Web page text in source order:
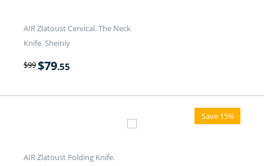
AIR Zlatoust Cervical. The Neck
Knife. Sheiniy
$99$79.55
Save 15%
AIR Zlatoust Folding Knife.